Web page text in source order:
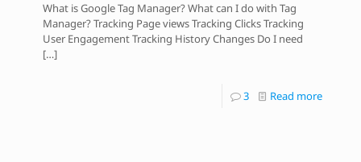
What is Google Tag Manager? What can I do with Tag
Manager? Tracking Page views Tracking Clicks Tracking
User Engagement Tracking History Changes Do I need
[…]
3 Read more